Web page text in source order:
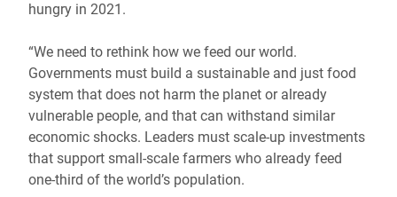
hungry in 2021.
“We need to rethink how we feed our world.
Governments must build a sustainable and just food
system that does not harm the planet or already
vulnerable people, and that can withstand similar
economic shocks. Leaders must scale-up investments
that support small-scale farmers who already feed
one-third of the world’s population.